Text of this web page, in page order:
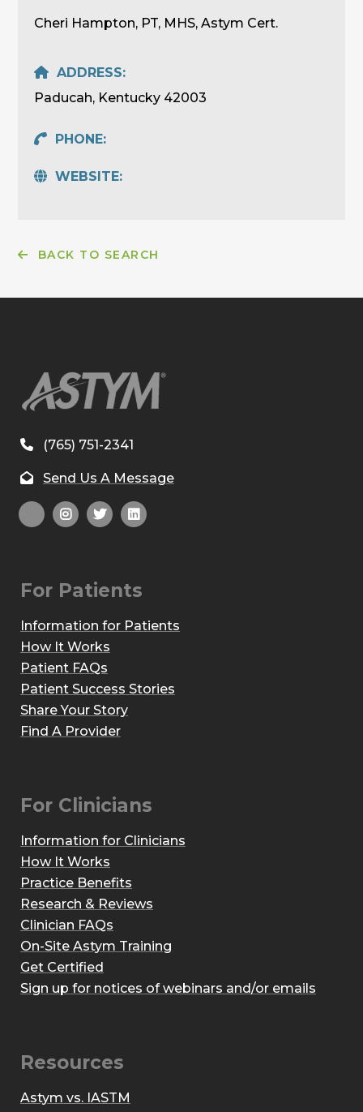
Cheri Hampton, PT, MHS, Astym Cert.
ADDRESS:
Paducah, Kentucky 42003
PHONE:
WEBSITE:
BACK TO SEARCH
(765) 751-2341
Send Us A Message
For Patients
Information for Patients
How It Works
Patient FAQs
Patient Success Stories
Share Your Story
Find A Provider
For Clinicians
Information for Clinicians
How It Works
Practice Benefits
Research & Reviews
Clinician FAQs
On-Site Astym Training
Get Certified
Sign up for notices of webinars and/or emails
Resources
Astym vs. IASTM